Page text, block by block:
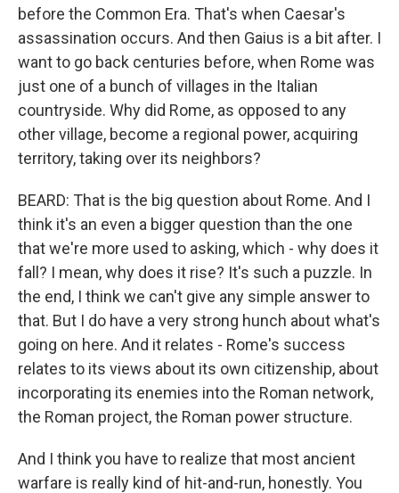
before the Common Era. That's when Caesar's
assassination occurs. And then Gaius is a bit after. I
want to go back centuries before, when Rome was
just one of a bunch of villages in the Italian
countryside. Why did Rome, as opposed to any
other village, become a regional power, acquiring
territory, taking over its neighbors?
BEARD: That is the big question about Rome. And I
think it's an even a bigger question than the one
that we're more used to asking, which - why does it
fall? I mean, why does it rise? It's such a puzzle. In
the end, I think we can't give any simple answer to
that. But I do have a very strong hunch about what's
going on here. And it relates - Rome's success
relates to its views about its own citizenship, about
incorporating its enemies into the Roman network,
the Roman project, the Roman power structure.
And I think you have to realize that most ancient
warfare is really kind of hit-and-run, honestly. You